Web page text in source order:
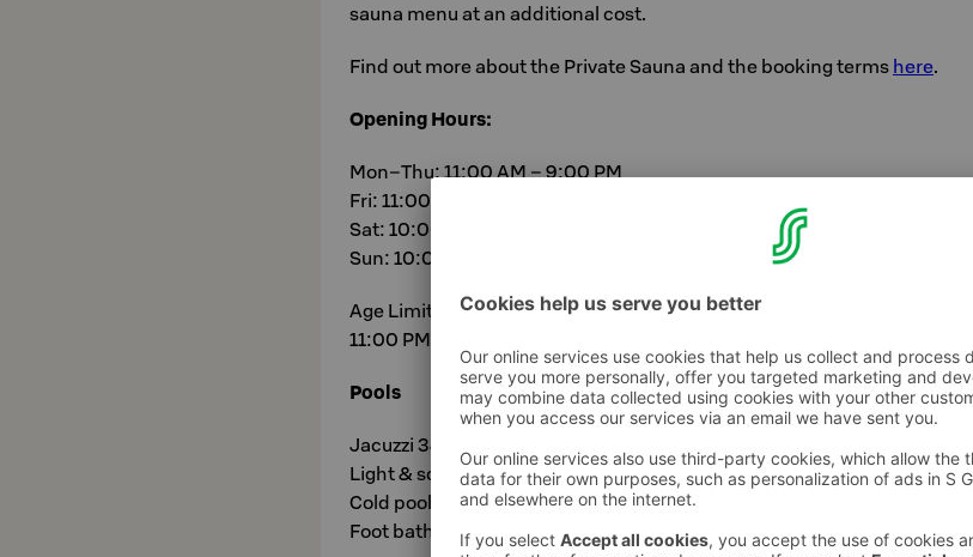
sauna menu at an additional cost.
Find out more about the Private Sauna and the booking terms here.
Opening Hours:
Mon–Thu: 11:00 AM – 9:00 PM
Fri: 11:00 AM – 11:00 PM
Sat: 10:00 AM – 11:00 PM
Sun: 10:00 AM – 9:00 PM
Age Limit: Spa is 18+ on Fridays and Saturdays from 6:00 PM to
11:00 PM.
Pools
Jacuzzi 34°C
Light & sound pool 34°C
Cold pool 6°C
Foot baths 7-40°C